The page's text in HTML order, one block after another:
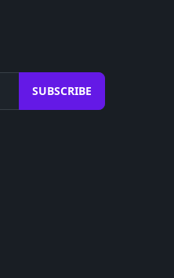
SUBSCRIBE